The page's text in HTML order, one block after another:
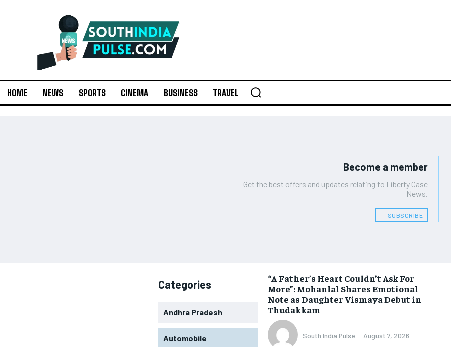
HOME NEWS SPORTS CINEMA BUSINESS TRAVEL
Become a member
Get the best offers and updates relating to Liberty Case
News.
﹢ SUBSCRIBE
Categories
Andhra Pradesh
Automobile
“A Father’s Heart Couldn’t Ask For
More”: Mohanlal Shares Emotional
Note as Daughter Vismaya Debut in
Thudakkam
South India Pulse - August 7, 2026